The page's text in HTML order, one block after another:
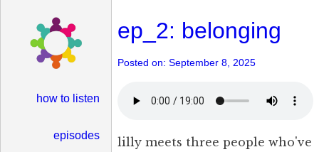
ep_2: belonging
Posted on: September 8, 2025
lilly meets three people who've
how to listen
episodes